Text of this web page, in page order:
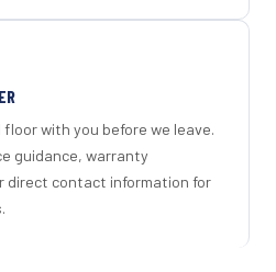
with you before we leave.
guidance, warranty
direct contact information for